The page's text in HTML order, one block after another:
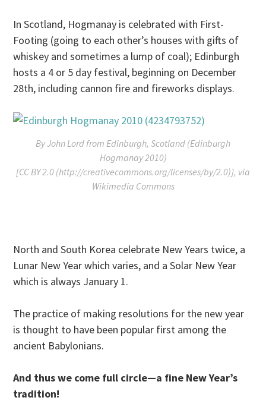
In Scotland, Hogmanay is celebrated with First-
Footing (going to each other’s houses with gifts of
whiskey and sometimes a lump of coal); Edinburgh
hosts a 4 or 5 day festival, beginning on December
28th, including cannon fire and fireworks displays.
By John Lord from Edinburgh, Scotland (Edinburgh
Hogmanay 2010)
[CC BY 2.0 (http://creativecommons.org/licenses/by/2.0)], via
Wikimedia Commons
North and South Korea celebrate New Years twice, a
Lunar New Year which varies, and a Solar New Year
which is always January 1.
The practice of making resolutions for the new year
is thought to have been popular first among the
ancient Babylonians.
And thus we come full circle—a fine New Year’s
tradition!